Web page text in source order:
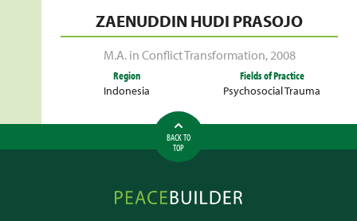
ZAENUDDIN HUDI PRASOJO
M.A. in Conflict Transformation,2008
Region
Indonesia
Fields of Practice
Psychosocial Trauma
BACK TO
TOP
Peacebuilder
Online